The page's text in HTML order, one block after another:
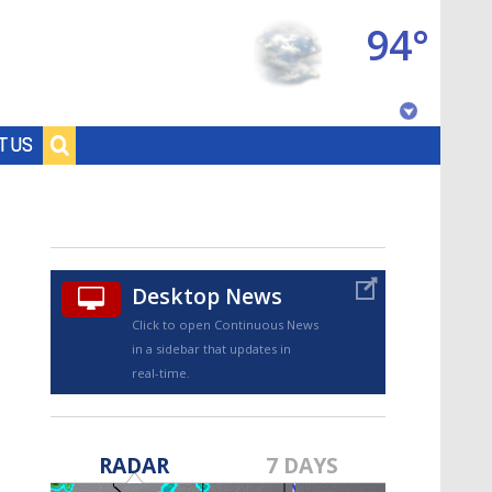
US
94°
Desktop News
Click to open Continuous News
in a sidebar that updates in
real-time.
RADAR 7 DAYS